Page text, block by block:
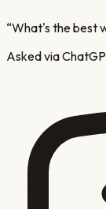
“What's the best
Asked via